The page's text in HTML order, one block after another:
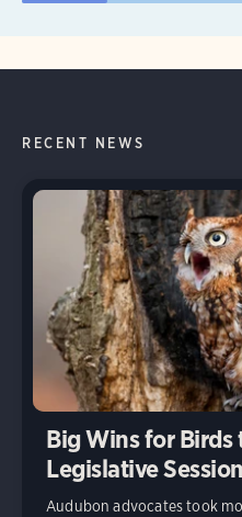
RECENT NEWS
Big Wins for Birds
Legislative
Audubon advocates took